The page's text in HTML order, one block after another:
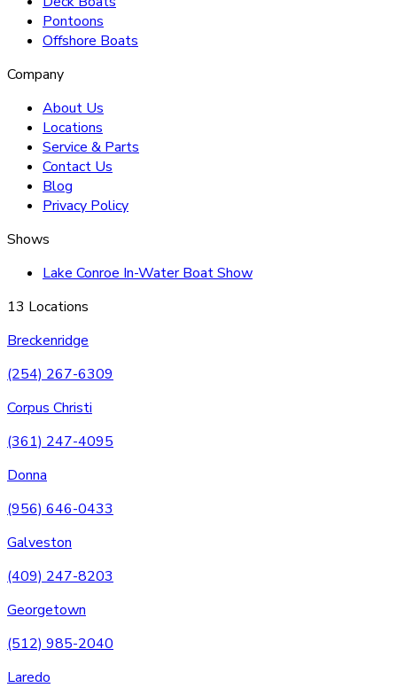
Pontoons
Offshore Boats
Company
About Us
Locations
Service & Parts
Contact Us
Blog
Privacy Policy
Shows
Lake Conroe In-Water Boat Show
13 Locations
Breckenridge
(254) 267-6309
Corpus Christi
(361) 247-4095
Donna
(956) 646-0433
Galveston
(409) 247-8203
Georgetown
(512) 985-2040
Laredo